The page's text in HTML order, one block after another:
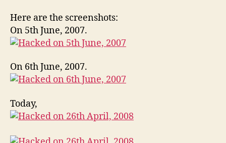
Here are the screenshots:
On 5th June, 2007.
On 6th June, 2007.
Today,